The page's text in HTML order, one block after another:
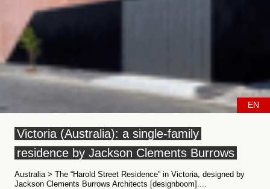
EN
Victoria (Australia): a single-family
residence by Jackson Clements Burrows
Australia > The “Harold Street Residence” in Victoria, designed by
Jackson Clements Burrows Architects [designboom]....